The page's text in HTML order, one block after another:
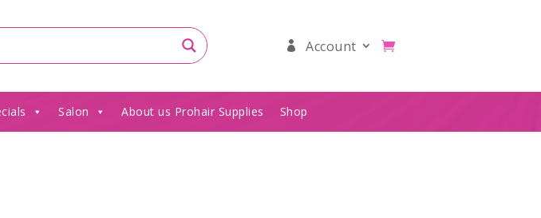
Account
Salon About us Prohair Supplies Shop